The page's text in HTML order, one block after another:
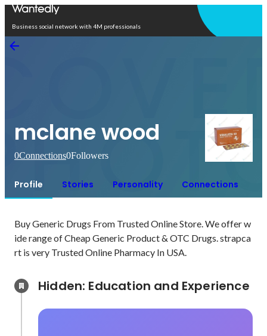
Business social network with 4M professionals
mclane wood
0Connections0Followers
Profile Stories Personality Connections
Buy Generic Drugs From Trusted Online Store. We offer w
ide range of Cheap Generic Product & OTC Drugs. strapca
rt is very Trusted Online Pharmacy In USA.